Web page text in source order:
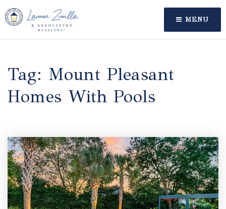
MENU
Tag: Mount Pleasant
Homes With Pools